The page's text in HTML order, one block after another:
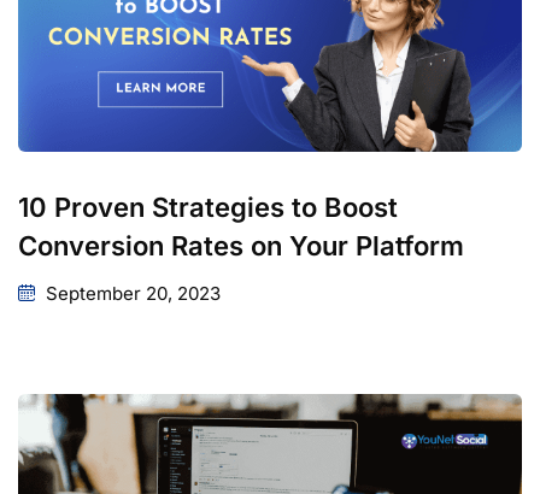
10 Proven Strategies to Boost
Conversion Rates on Your Platform
September 20, 2023